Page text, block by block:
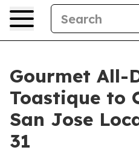
Gourmet All-
Toastique to
San Jose
31